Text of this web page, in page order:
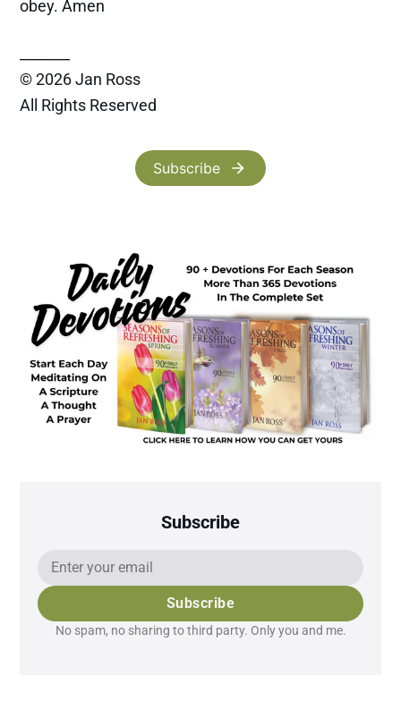
obey. Amen
© 2026 Jan Ross
All Rights Reserved
Subscribe
Subscribe
Subscribe
No spam, no sharing to third party. Only you and me.